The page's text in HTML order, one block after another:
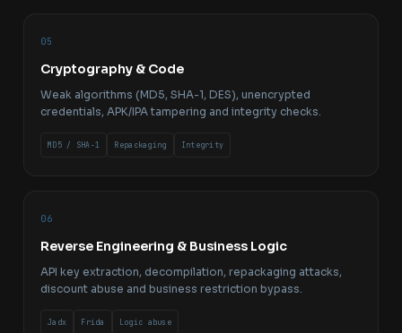
05
Cryptography & Code
Weak algorithms (MD5, SHA-1, DES), unencrypted
credentials, APK/IPA tampering and integrity checks.
MD5 / SHA-1 Repackaging Integrity
06
Reverse Engineering & Business Logic
API key extraction, decompilation, repackaging attacks,
discount abuse and business restriction bypass.
Jadx Frida Logic abuse